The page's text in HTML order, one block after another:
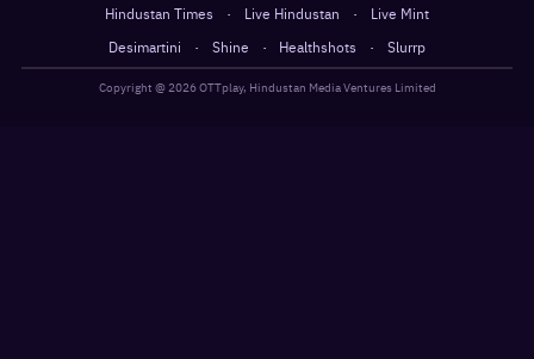
Hindustan Times · Live Hindustan ·
Live Mint
Desimartini
· Shine · Healthshots · Slurrp
Copyright @ 2026OTTplay, Hindustan Media Ventures Limited